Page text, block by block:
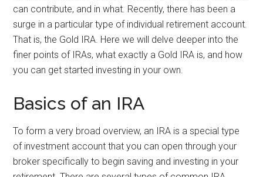
can contribute, and in what. Recently, there has been a
surge in a particular type of individual retirement account.
That is, the Gold IRA. Here we will delve deeper into the
finer points of IRAs, what exactly a Gold IRA is, and how
you can get started investing in your own.
Basics of an IRA
To form a very broad overview, an IRA is a special type
of investment account that you can open through your
broker specifically to begin saving and investing in your